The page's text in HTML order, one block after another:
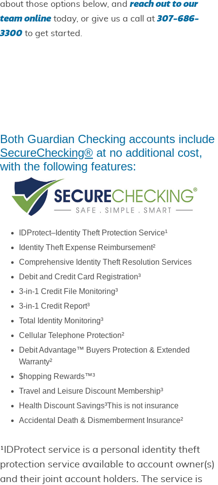
about those options below, andreach out to our
team online today, or give us a call at307-686-
3300 to get started.
Both Guardian Checking accounts include
SecureChecking® at no additional cost,
with the following features:
IDProtect–Identity Theft Protection Service¹
Identity Theft Expense Reimbursement²
Comprehensive Identity Theft Resolution Services
Debit and Credit Card Registration³
3-in-1 Credit File Monitoring³
3-in-1 Credit Report³
Total Identity Monitoring³
Cellular Telephone Protection²
Debit Advantage™ Buyers Protection & Extended
Warranty²
$hopping Rewards™³
Travel and Leisure Discount Membership³
Health Discount Savings³This is not insurance
Accidental Death & Dismemberment Insurance²
¹IDProtect service is a personal identity theft
protection service available to account owner(s)
and their joint account holders. The service is